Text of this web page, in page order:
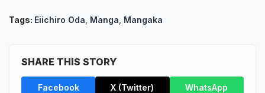
Tags: Eiichiro Oda Manga Mangaka
SHARE THIS STORY
Facebook X (Twitter) WhatsApp